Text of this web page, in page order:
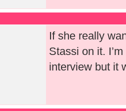
If she really
Stassi on it.
interview but it